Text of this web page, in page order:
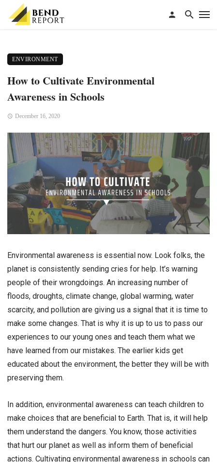
ENVIRONMENT
How to Cultivate Environmental
Awareness in Schools
December 16, 2020
Environmental awareness is essential now. Look folks, the
planet is consistently sending cries for help. It’s warning
people of their wrongdoings. An increasing number of
floods, droughts, climate change, global warming, water
scarcity, and pollution are giving us a signal that it is time to
make some changes. That is why it is up to us to pass our
experiences to our young ones and teach them what we
have learned from our mistakes. The earlier kids get
educated about the environment, the better they will be with
preserving them.
In addition, environmental awareness can teach children to
make choices that are beneficial to Earth. That is, it will help
them understand the dangers. You know, those activities
that hurt our planet as well as inform them of beneficial
actions. Cultivating environmental awareness in schools can